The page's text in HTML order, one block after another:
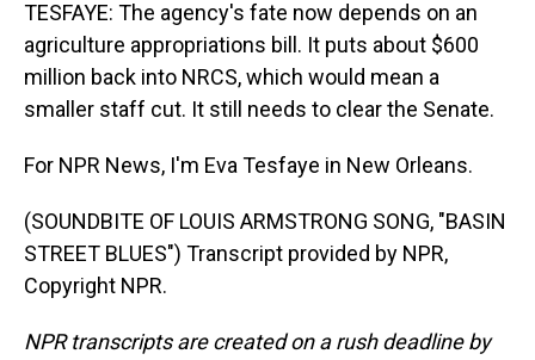
TESFAYE: The agency's fate now depends on an
agriculture appropriations bill. It puts about $600
million back into NRCS, which would mean a
smaller staff cut. It still needs to clear the Senate.
For NPR News, I'm Eva Tesfaye in New Orleans.
(SOUNDBITE OF LOUIS ARMSTRONG SONG, "BASIN
STREET BLUES") Transcript provided by NPR,
Copyright NPR.
NPR transcripts are created on a rush deadline by